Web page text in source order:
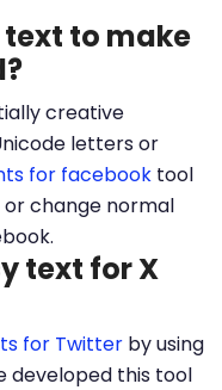
text to make
creative
letters or
for facebook tool
change normal
text for X
for Twitter by using
developed this tool